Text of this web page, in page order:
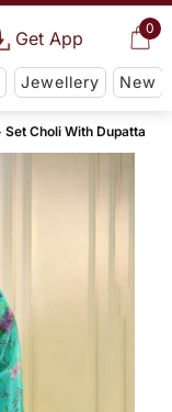
0
Get App
Jewellery New
Set Choli With Dupatta